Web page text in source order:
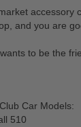
accessory
and you are
to be the
Car Models:
510